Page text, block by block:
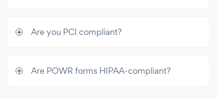
Are you PCI compliant?
Are POWR forms HIPAA-compliant?